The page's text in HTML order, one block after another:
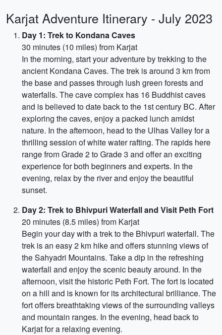
Karjat Adventure Itinerary - July 2023
Day 1: Trek to Kondana Caves
30 minutes (10 miles) from Karjat
In the morning, start your adventure by trekking to the
ancient Kondana Caves. The trek is around 3 km from
the base and passes through lush green forests and
waterfalls. The cave complex has 16 Buddhist caves
and is believed to date back to the 1st century BC. After
exploring the caves, enjoy a packed lunch amidst
nature. In the afternoon, head to the Ulhas Valley for a
thrilling session of white water rafting. The rapids here
range from Grade 2 to Grade 3 and offer an exciting
experience for both beginners and experts. In the
evening, relax by the river and enjoy the beautiful
sunset.
Day 2: Trek to Bhivpuri Waterfall and Visit Peth Fort
20 minutes (8.5 miles) from Karjat
Begin your day with a trek to the Bhivpuri waterfall. The
trek is an easy 2 km hike and offers stunning views of
the Sahyadri Mountains. Take a dip in the refreshing
waterfall and enjoy the scenic beauty around. In the
afternoon, visit the historic Peth Fort. The fort is located
on a hill and is known for its architectural brilliance. The
fort offers breathtaking views of the surrounding valleys
and mountain ranges. In the evening, head back to
Karjat for a relaxing evening.